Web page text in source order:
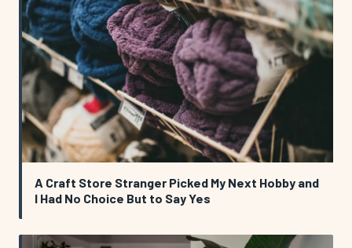
A Craft Store Stranger Picked My Next Hobby and
I Had No Choice But to Say Yes